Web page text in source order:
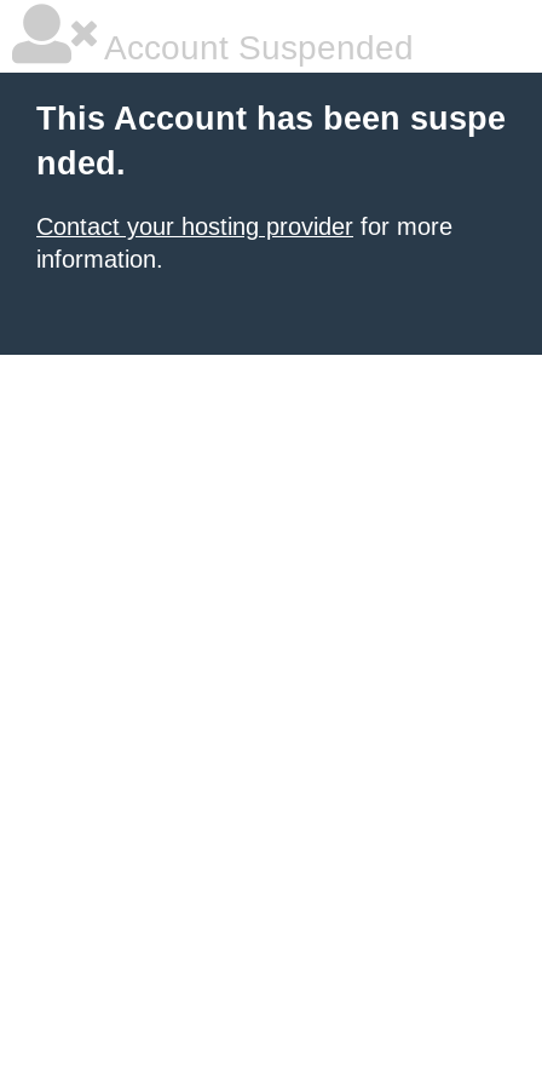
Account Suspended
This Account has been suspe
nded.
Contact your hosting provider for more
information.